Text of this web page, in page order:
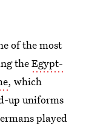
of the most
theEgypt-
, which
up uniforms
played